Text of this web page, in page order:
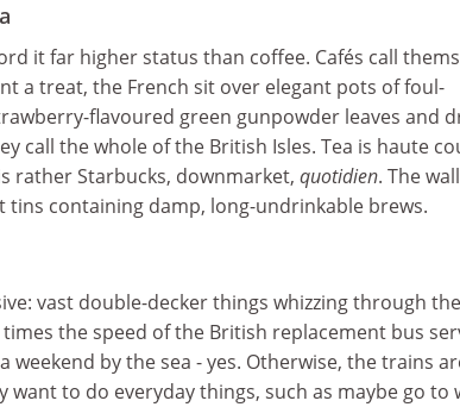
it far higher status than coffee. Cafés call
a treat, the French sit over elegant pots of foul-
flavoured green gunpowder leaves and
call the whole of the British Isles. Tea is haute
rather Starbucks, downmarket, quotidien. The
tins containing damp, long-undrinkable brews.
vast double-decker things whizzing through the
the speed of the British replacement bus
weekend by the sea - yes. Otherwise, the trains
want to do everyday things, such as maybe go to